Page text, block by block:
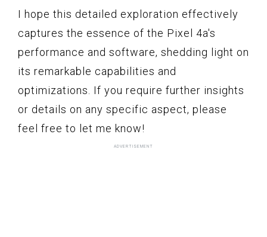
I hope this detailed exploration effectively
captures the essence of the Pixel 4a's
performance and software, shedding light on
its remarkable capabilities and
optimizations. If you require further insights
or details on any specific aspect, please
feel free to let me know!